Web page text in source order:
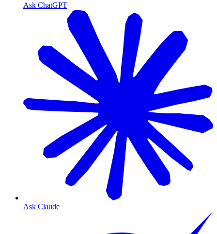
Ask ChatGPT
Ask Claude